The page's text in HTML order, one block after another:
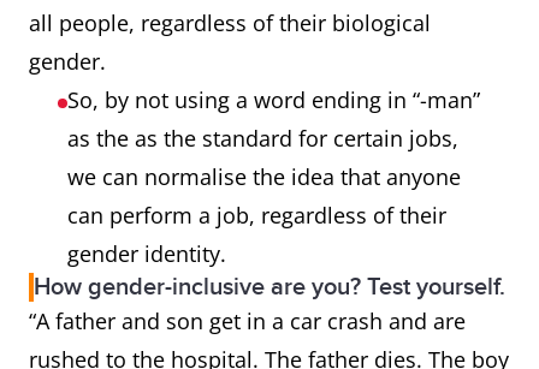
policeman police officer
steward,
stewardess
flight attendant
actor, actress actor
congressman
legislator, congressional
representative
all people, regardless of their biological
gender.
So, by not using a word ending in “-man”
as the as the standard for certain jobs,
we can normalise the idea that anyone
can perform a job, regardless of their
gender identity.
How gender-inclusive are you? Test yourself.
“A father and son get in a car crash and are
rushed to the hospital. The father dies. The boy